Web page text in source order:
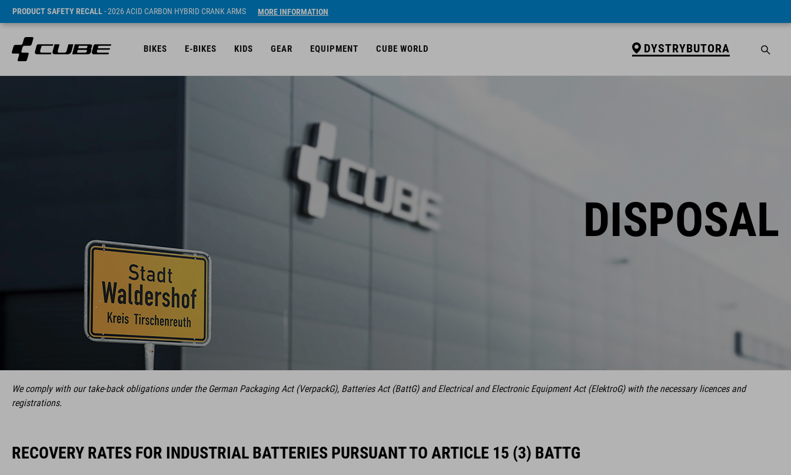
PRODUCT SAFETY RECALL- 2026 ACID CARBON HYBRID CRANK ARMS MORE INFORMATION
BIKES E-BIKES KIDS GEAR EQUIPMENT CUBE WORLD DYSTRYBUTORA
DISPOSAL
We comply with our take-back obligations under the German Packaging Act (VerpackG), Batteries Act (BattG) and Electrical and Electronic Equipment Act (ElektroG) with the necessary licences and
registrations.
RECOVERY RATES FOR INDUSTRIAL BATTERIES PURSUANT TO ARTICLE 15 (3) BATTG